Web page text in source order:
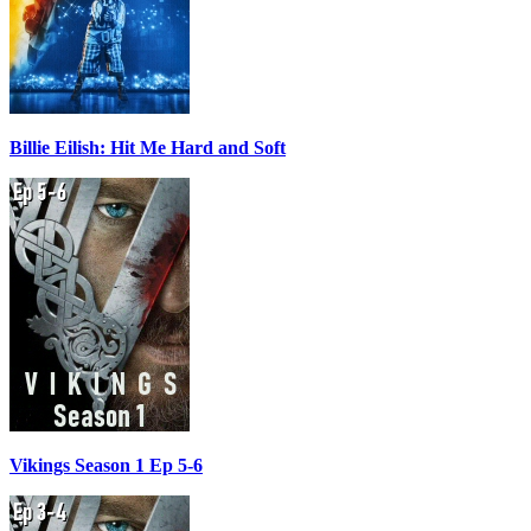
Billie Eilish: Hit Me Hard and Soft
Vikings Season 1 Ep 5-6